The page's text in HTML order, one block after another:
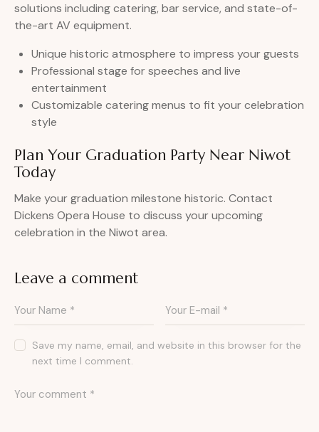
solutions including catering, bar service, and state-of-
the-art AV equipment.
Unique historic atmosphere to impress your guests
Professional stage for speeches and live
entertainment
Customizable catering menus to fit your celebration
style
Plan Your Graduation Party Near Niwot
Today
Make your graduation milestone historic. Contact
Dickens Opera House to discuss your upcoming
celebration in the Niwot area.
Leave a comment
Save my name, email, and website in this browser for the
next time I comment.